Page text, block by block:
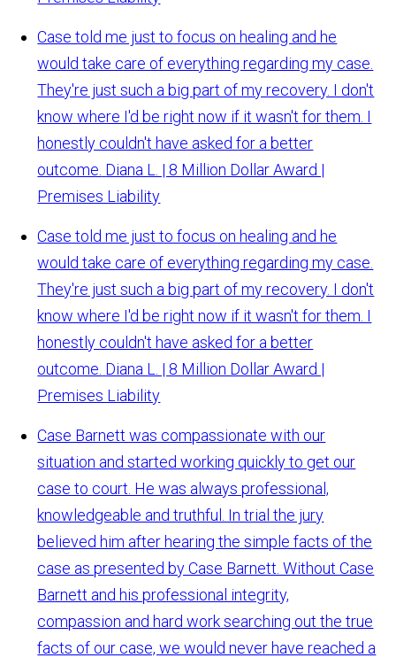
Case told me just to focus on healing and he
would take care of everything regarding my case.
They're just such a big part of my recovery. I don't
know where I'd be right now if it wasn't for them. I
honestly couldn't have asked for a better
outcome. Diana L. | 8 Million Dollar Award |
Premises Liability
Case told me just to focus on healing and he
would take care of everything regarding my case.
They're just such a big part of my recovery. I don't
know where I'd be right now if it wasn't for them. I
honestly couldn't have asked for a better
outcome. Diana L. | 8 Million Dollar Award |
Premises Liability
Case Barnett was compassionate with our
situation and started working quickly to get our
case to court. He was always professional,
knowledgeable and truthful. In trial the jury
believed him after hearing the simple facts of the
case as presented by Case Barnett. Without Case
Barnett and his professional integrity,
compassion and hard work searching out the true
facts of our case, we would never have reached a